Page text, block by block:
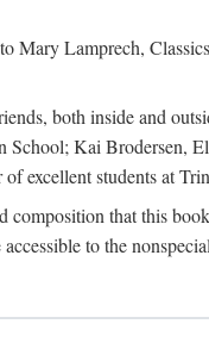
Lamprech,
both inside and
Kai Brodersen,
excellent students at
composition that this
to the